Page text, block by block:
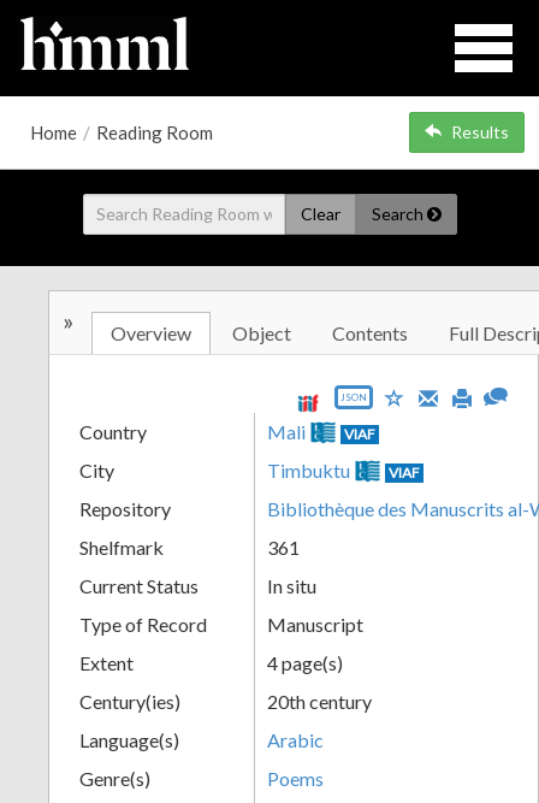
Home / Reading Room Results
Clear Search
» Overview Object Contents Full
JSON
Country Mali VIAF
City Timbuktu VIAF
Repository
Bibliothèque des Manuscrits al-
Shelfmark
361
Current Status
In situ
Type of Record
Manuscript
Extent
4 page(s)
Century(ies)
20th century
Language(s)
Arabic
Genre(s)
Poems